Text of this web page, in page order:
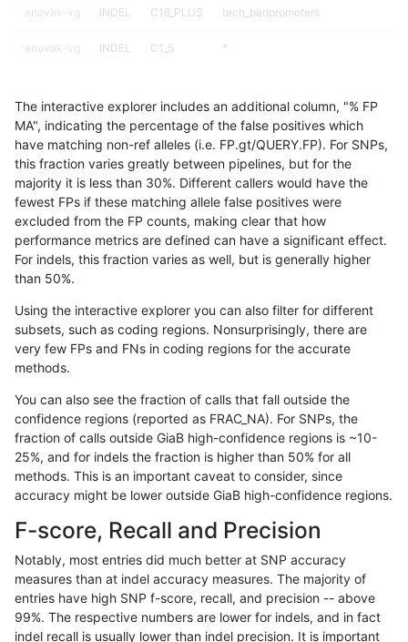
anovak-vg INDEL C16_PLUS tech_badpromoters
anovak-vg INDEL C1_5 *
anovak-vg INDEL C1_5 HG002complexvar
anovak-vg INDEL C1_5 HG002complexvar
anovak-vg INDEL C1_5 HG002compoundhet
anovak-vg INDEL C1_5 HG002compoundhet
anovak-vg INDEL C1_5 HG002compoundhet
anovak-vg INDEL C1_5 decoy
anovak-vg
anovak-vg INDEL C1_5 decoy
anovak-vg INDEL C1_5 decoy
anovak-vg INDEL C1_5 func_cds
INDEL
anovak-vg INDEL C1_5 func_cds
anovak-vg INDEL C1_5
The interactive explorer includes an additional column, "% FP
MA", indicating the percentage of the false positives which
have matching non-ref alleles (i.e. FP.gt/QUERY.FP). For SNPs,
this fraction varies greatly between pipelines, but for the
majority it is less than 30%. Different callers would have the
fewest FPs if these matching allele false positives were
excluded from the FP counts, making clear that how
performance metrics are defined can have a significant effect.
For indels, this fraction varies as well, but is generally higher
than 50%.
Using the interactive explorer you can also filter for different
subsets, such as coding regions. Nonsurprisingly, there are
very few FPs and FNs in coding regions for the accurate
methods.
You can also see the fraction of calls that fall outside the
confidence regions (reported as FRAC_NA). For SNPs, the
fraction of calls outside GiaB high-confidence regions is ~10-
25%, and for indels the fraction is higher than 50% for all
methods. This is an important caveat to consider, since
accuracy might be lower outside GiaB high-confidence regions.
F-score, Recall and Precision
Notably, most entries did much better at SNP accuracy
measures than at indel accuracy measures. The majority of
entries have high SNP f-score, recall, and precision -- above
99%. The respective numbers are lower for indels, and in fact
indel recall is usually lower than indel precision. It is important